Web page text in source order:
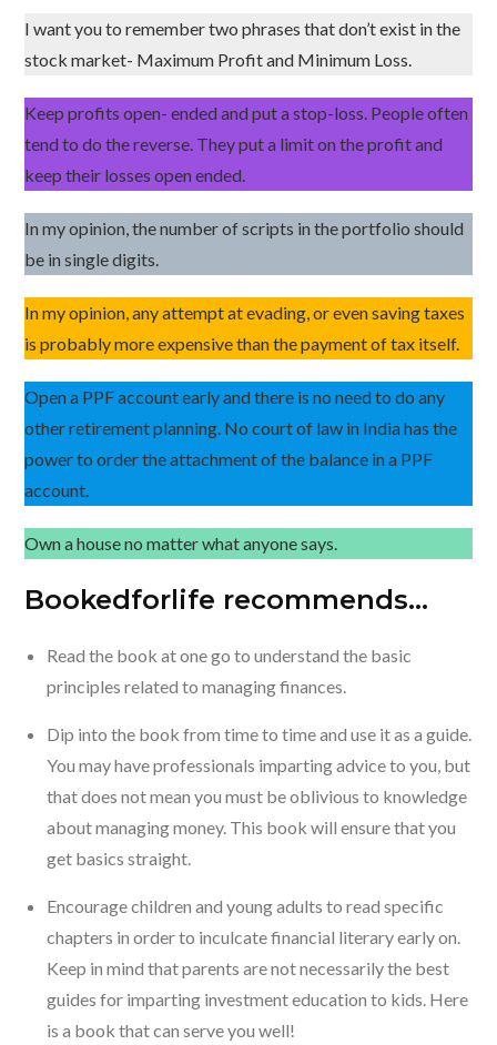
I want you to remember two phrases that don’t exist in the
stock market- Maximum Profit and Minimum Loss.
Keep profits open- ended and put a stop-loss. People often
tend to do the reverse. They put a limit on the profit and
keep their losses open ended.
In my opinion, the number of scripts in the portfolio should
be in single digits.
In my opinion, any attempt at evading, or even saving taxes
is probably more expensive than the payment of tax itself.
Open a PPF account early and there is no need to do any
other retirement planning. No court of law in India has the
power to order the attachment of the balance in a PPF
account.
Own a house no matter what anyone says.
Bookedforlife recommends…
Read the book at one go to understand the basic
principles related to managing finances.
Dip into the book from time to time and use it as a guide.
You may have professionals imparting advice to you, but
that does not mean you must be oblivious to knowledge
about managing money. This book will ensure that you
get basics straight.
Encourage children and young adults to read specific
chapters in order to inculcate financial literary early on.
Keep in mind that parents are not necessarily the best
guides for imparting investment education to kids. Here
is a book that can serve you well!